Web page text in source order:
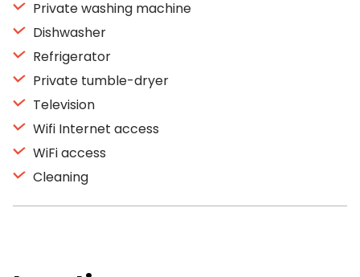
Private washing machine
Dishwasher
Refrigerator
Private tumble-dryer
Television
Wifi Internet access
WiFi access
Cleaning